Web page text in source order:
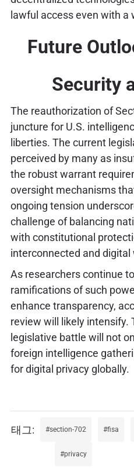
lawful access even with a
Future
Security
The reauthorization of
juncture for U.S.
liberties. The current
perceived by many as
the robust warrant
oversight mechanisms
ongoing tension
challenge of balancing
with constitutional
interconnected and digital
As researchers continue
ramifications of such
enhance transparency,
review will likely intensify.
legislative battle will not
foreign intelligence
for digital privacy globally.
section-702 fisa
privacy